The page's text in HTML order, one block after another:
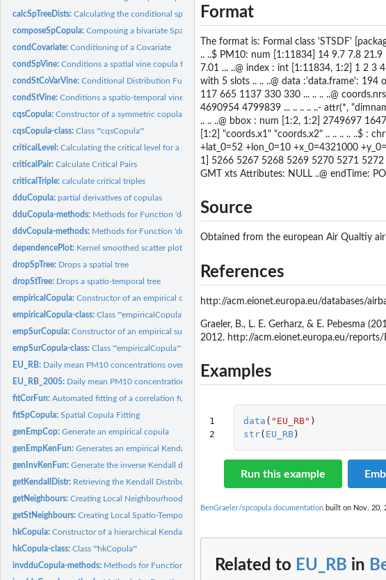
calcSpTreeDists:Calculating the conditional spatial distances
composeSpCopula:Composing a bivariate Spatial Copula
condCovariate:Conditioning of a Covariate
condSpVine:Conditions a spatial vine copula for conditional prediction
condStCoVarVine:Conditional Distribution Function of Spatio-Temporal...
condStVine:Conditions a spatio-temporal vine copula for conditional...
cqsCopula:Constructor of a symmetric copula with cubic quadratic...
cqsCopula-class:Class '"cqsCopula"'
criticalLevel:Calculating the critical level for a given Kendall Return...
criticalPair:Calculate Critical Pairs
criticalTriple:calculate critical triples
dduCopula:partial derivatives of copulas
dduCopula-methods: Methods for Function 'dduCopula' in Package 'spcopula'
ddvCopula-methods: Methods for Function 'ddvCopula' in Package 'spcopula'
dependencePlot: Kernel smoothed scatter plot
dropSpTree: Drops a spatial tree
dropStTree: Drops a spatio-temporal tree
empiricalCopula:Constructor of an empirical copula class
empiricalCopula-class:Class '"empiricalCopula"'
empSurCopula:Constructor of an empirical survival copula class
empSurCopula-class:Class '"empiricalCopula"'
EU_RB: Daily mean PM10 concentrations over Europe in June and July...
EU_RB_2005: Daily mean PM10 concentrations over Europe in 2005 as used in...
fitCorFun:Automated fitting of a correlation function to the...
fitSpCopula:Spatial Copula Fitting
genEmpCop:Generate an empirical copula
genEmpKenFun:Generates an empirical Kendall distribution function
genInvKenFun:Generate the inverse Kendall distribution function
getKendallDistr: Retrieving the Kendall Distribution function for a given...
getNeighbours:Creating Local Neighbourhoods
getStNeighbours:Creating Local Spatio-Temporal Neighbourhoods
hkCopula:Constructor of a hierarchical Kendall copula
hkCopula-class:Class '"hkCopula"'
invdduCopula-methods: Methods for Function 'invdduCopula' in Package 'spcopula'
Format
The format is: Formal class 'STSDF'
.. ..$ PM10: num [1:11834] 14 9.7 7.8
7.01 ... ..@ index : int [1:11834, 1:2] 1 2 3
with 5 slots .. .. ..@ data :'data.frame':
117 665 1137 330 330 ... .. .. ..@
4690954 4799839 ... .. .. .. ..- attr(*,
.. .. ..@ bbox : num [1:2, 1:2] 2749697
[1:2] "coords.x1" "coords.x2" .. .. .. .. ..$ :
+lat_0=52 +lon_0=10 +x_0=4321000
1] 5266 5267 5268 5269 5270 5271 5272
GMT xts Attributes: NULL ..@ endTime:
Source
Obtained from the european Air Qualtiy
References
http://acm.eionet.europa.eu/databases/
Graeler, B., L. E. Gerharz, & E. Pebesma
2012. http://acm.eionet.europa.eu/reports/
Examples
1
2
data ( "EU_RB" )
str( EU_RB)
Run this example
BenGraeler/spcopula documentation built on Nov. 20,
Related to EU_RB in